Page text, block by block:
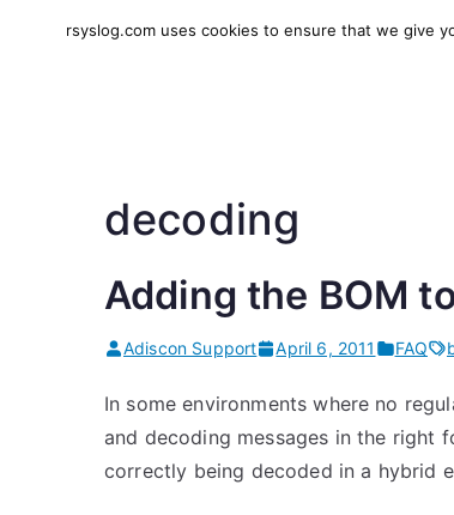
High-
decoding
Adding the BOM
Adiscon Support April 6, 2011 FAQ
In some environments where no
and decoding messages in the right
correctly being decoded in a hybrid
rsyslog.com uses cookies to ensure that we give